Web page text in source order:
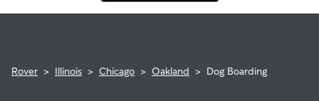
Rover > Illinois > Chicago > Oakland > Dog Boarding